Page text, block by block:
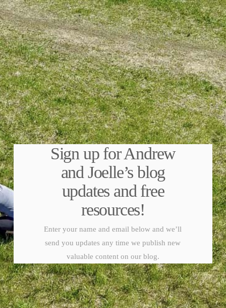
Sign up for Andrew
and Joelle’s blog
updates and free
resources!
Enter your name and email below and we’ll
send you updates any time we publish new
valuable content on our blog.